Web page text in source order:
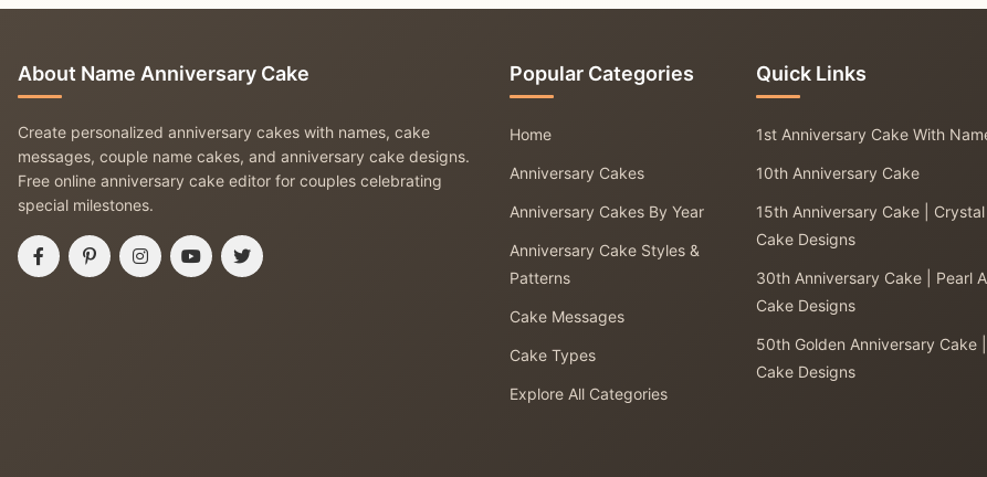
About Name Anniversary Cake
Create personalized anniversary cakes with names, cake
messages, couple name cakes, and anniversary cake designs.
Free online anniversary cake editor for couples celebrating
special milestones.
Popular Categories
Home
Anniversary Cakes
Anniversary Cakes By Year
Anniversary Cake Styles &
Patterns
Cake Messages
Cake Types
Explore All Categories
Quick Links
1st Anniversary Cake With
10th Anniversary Cake
15th Anniversary Cake |
Cake Designs
30th Anniversary Cake | Pearl
Cake Designs
50th Golden Anniversary Cake
Cake Designs